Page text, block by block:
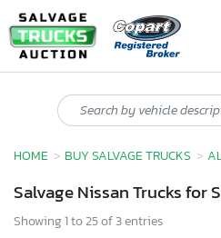
HOME BUY SALVAGE TRUCKS
Salvage Nissan Trucks for
Showing 1 to 25 of 3 entries